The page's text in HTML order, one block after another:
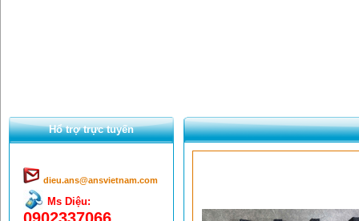
Hổ trợ trực tuyến
dieu.ans@ansvietnam.com
Ms Diệu: